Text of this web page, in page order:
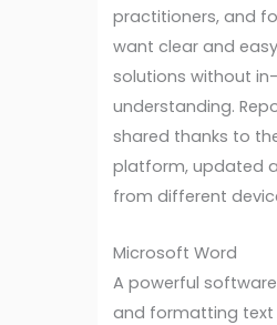
practitioners, and
want clear and
solutions without
understanding.
shared thanks to
platform, updated
from different
Microsoft Word
A powerful
and formatting text